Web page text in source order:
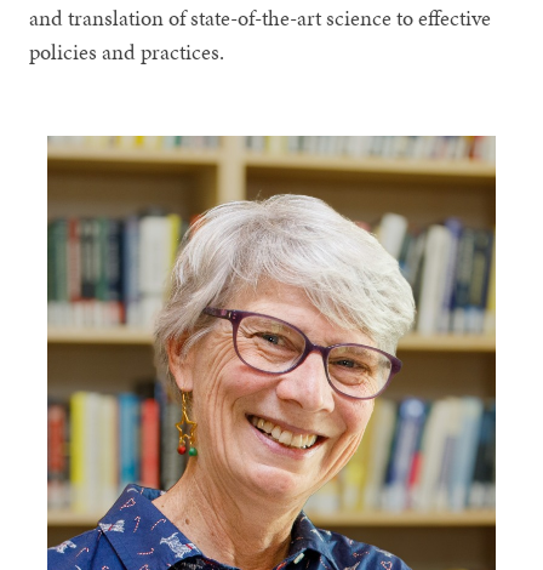
and translation of state-of-the-art science to effective
policies and practices.